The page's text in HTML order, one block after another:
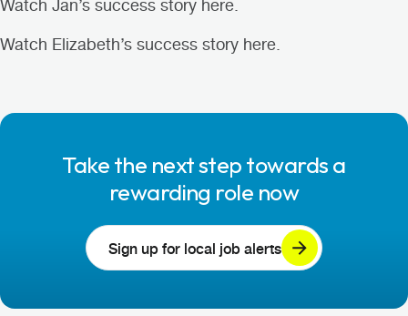
Watch Jan’s success story here.
Watch Elizabeth’s success story here.
Take the next step towards a
rewarding role now
Sign up for local job alerts